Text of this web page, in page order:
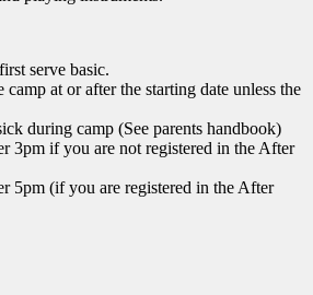
serve basic.
at or after the starting date unless the
during camp (See parents handbook)
3pm if you are not registered in the After
5pm (if you are registered in the After